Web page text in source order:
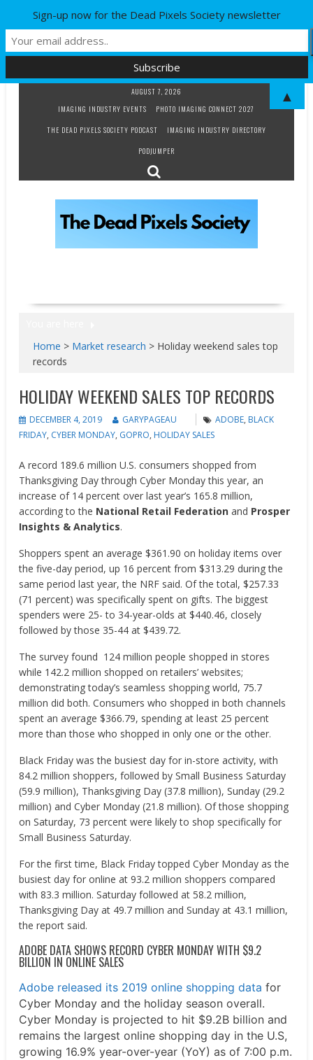
AUGUST 7, 2026
IMAGING INDUSTRY EVENTS
PHOTO IMAGING CONNECT 2027
THE DEAD PIXELS SOCIETY PODCAST
IMAGING INDUSTRY DIRECTORY
PODJUMPER
Home > Market research > Holiday weekend sales top
records
HOLIDAY WEEKEND SALES TOP RECORDS
DECEMBER 4, 2019 GARYPAGEAU ADOBE, BLACK
FRIDAY, CYBER MONDAY, GOPRO, HOLIDAY SALES
A record 189.6 million U.S. consumers shopped from
Thanksgiving Day through Cyber Monday this year, an
increase of 14 percent over last year’s 165.8 million,
according to the National Retail Federation and Prosper
Insights & Analytics.
Shoppers spent an average $361.90 on holiday items over
the five-day period, up 16 percent from $313.29 during the
same period last year, the NRF said. Of the total, $257.33
(71 percent) was specifically spent on gifts. The biggest
spenders were 25- to 34-year-olds at $440.46, closely
followed by those 35-44 at $439.72.
The survey found 124 million people shopped in stores
while 142.2 million shopped on retailers’ websites;
demonstrating today’s seamless shopping world, 75.7
million did both. Consumers who shopped in both channels
spent an average $366.79, spending at least 25 percent
more than those who shopped in only one or the other.
Black Friday was the busiest day for in-store activity, with
84.2 million shoppers, followed by Small Business Saturday
(59.9 million), Thanksgiving Day (37.8 million), Sunday (29.2
million) and Cyber Monday (21.8 million). Of those shopping
on Saturday, 73 percent were likely to shop specifically for
Small Business Saturday.
For the first time, Black Friday topped Cyber Monday as the
busiest day for online at 93.2 million shoppers compared
with 83.3 million. Saturday followed at 58.2 million,
Thanksgiving Day at 49.7 million and Sunday at 43.1 million,
the report said.
ADOBE DATA SHOWS RECORD CYBER MONDAY WITH $9.2
BILLION IN ONLINE SALES
Adobe released its 2019 online shopping data for
Cyber Monday and the holiday season overall.
Cyber Monday is projected to hit $9.2B billion and
remains the largest online shopping day in the U.S,
growing 16.9% year-over-year (YoY) as of 7:00 p.m.
Sign-up now for the Dead Pixels Society newsletter
▲